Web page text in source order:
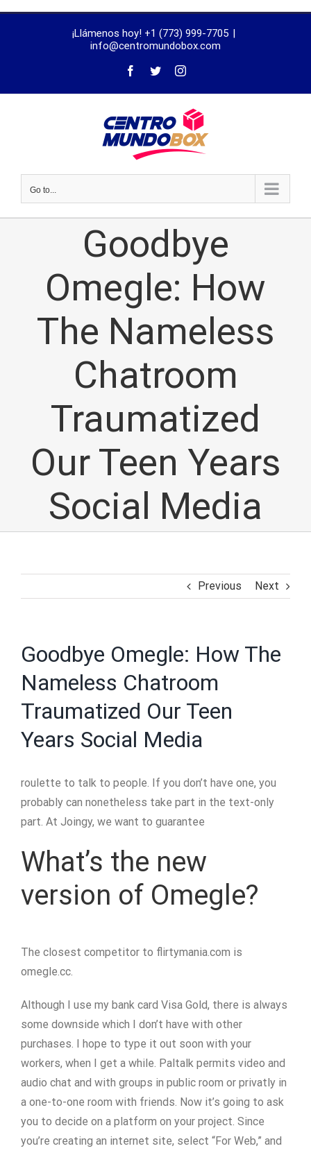
¡Llámenos hoy! +1 (773) 999-7705 |
info@centromundobox.com
Go to...
Goodbye
Omegle: How
The Nameless
Chatroom
Traumatized
Our Teen Years
Social Media
Previous Next
Goodbye Omegle: How The
Nameless Chatroom
Traumatized Our Teen
Years Social Media
roulette to talk to people. If you don’t have one, you
probably can nonetheless take part in the text-only
part. At Joingy, we want to guarantee
What’s the new
version of Omegle?
The closest competitor to flirtymania.com is
omegle.cc.
Although I use my bank card Visa Gold, there is always
some downside which I don’t have with other
purchases. I hope to type it out soon with your
workers, when I get a while. Paltalk permits video and
audio chat and with groups in public room or privatly in
a one-to-one room with friends. Now it’s going to ask
you to decide on a platform on your project. Since
you’re creating an internet site, select “For Web,” and